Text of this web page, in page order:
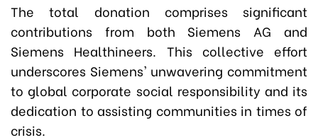
The total donation comprises significant
contributions from both Siemens AG and
Siemens Healthineers. This collective effort
underscores Siemens' unwavering commitment
to global corporate social responsibility and its
dedication to assisting communities in times of
crisis.